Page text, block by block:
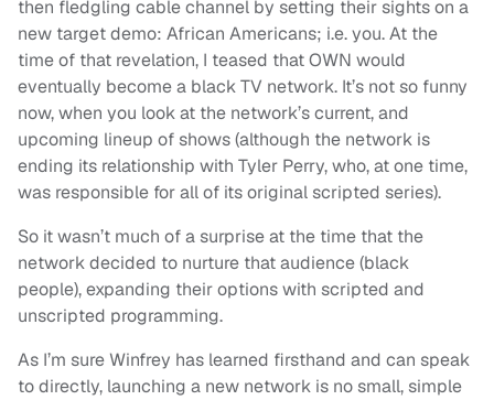
then fledgling cable channel by setting their sights on a
new target demo: African Americans; i.e. you. At the
time of that revelation, I teased that OWN would
eventually become a black TV network. It’s not so funny
now, when you look at the network’s current, and
upcoming lineup of shows (although the network is
ending its relationship with Tyler Perry, who, at one time,
was responsible for all of its original scripted series).
So it wasn’t much of a surprise at the time that the
network decided to nurture that audience (black
people), expanding their options with scripted and
unscripted programming.
As I’m sure Winfrey has learned firsthand and can speak
to directly, launching a new network is no small, simple